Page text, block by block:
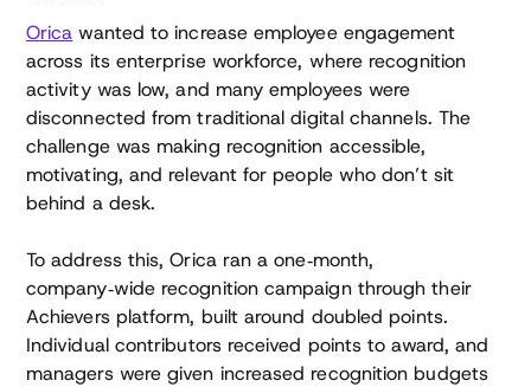
Orica wanted to increase employee engagement
across its enterprise workforce, where recognition
activity was low, and many employees were
disconnected from traditional digital channels. The
challenge was making recognition accessible,
motivating, and relevant for people who don’t sit
behind a desk.
To address this, Orica ran a one‑month,
company‑wide recognition campaign through their
Achievers platform, built around doubled points.
Individual contributors received points to award, and
managers were given increased recognition budgets